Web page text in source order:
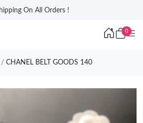
On All Orders !
0
CHANEL BELT GOODS 140